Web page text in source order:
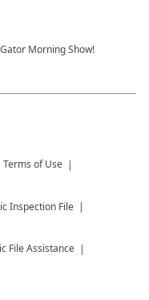
Morning Show!
Terms of Use
Inspection File
File Assistance